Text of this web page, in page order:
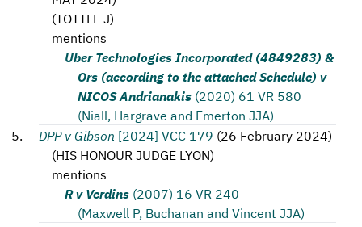
(TOTTLE J)
mentions
Uber Technologies Incorporated (4849283) &
Ors (according to the attached Schedule) v
NICOS Andrianakis (2020) 61 VR 580
(Niall, Hargrave and Emerton JJA)
DPP v Gibson [2024] VCC 179 (26 February 2024)
(HIS HONOUR JUDGE LYON)
mentions
R v Verdins (2007) 16 VR 240
(Maxwell P, Buchanan and Vincent JJA)